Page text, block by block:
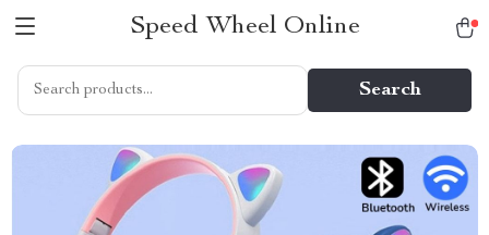
Speed Wheel Online
Search